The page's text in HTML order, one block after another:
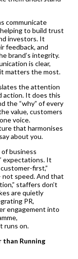
communicate
to build trust
investors. It
feedback, and
brand’s integrity.
is clear,
matters the most.
the attention
action. It does this
the “why” of every
value, customers
voice.
that harmonises
about you.
business
expectations. It
first,”
not speed. And that
staffers don’t
are quietly
PR,
engagement into
runs on.
Running